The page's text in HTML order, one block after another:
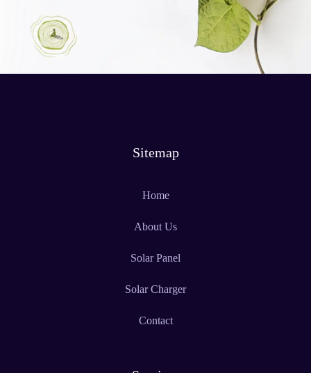
Sitemap
Home
About Us
Solar Panel
Solar Charger
Contact